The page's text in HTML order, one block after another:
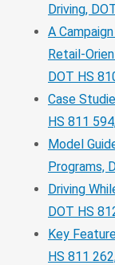
Driving,
A
Retail-
DOT HS
Case
HS 811
Model
Programs,
Driving
DOT HS
Key
HS 811